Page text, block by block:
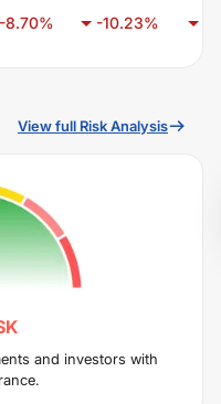
-8.70% -10.23%
View full Risk Analysis
and investors with